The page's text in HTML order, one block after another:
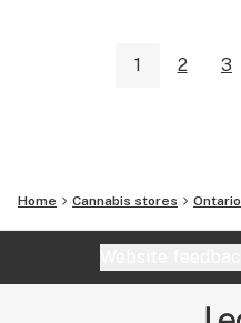
1 2 3
Home Cannabis stores Ontario